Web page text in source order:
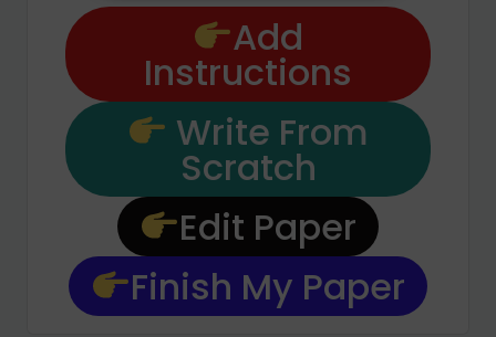
Add
Instructions
Write From
Scratch
Edit Paper
Finish My Paper